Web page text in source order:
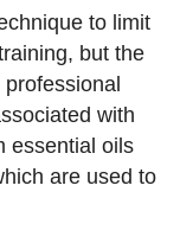
to limit
but the
with
essential oils
are used to